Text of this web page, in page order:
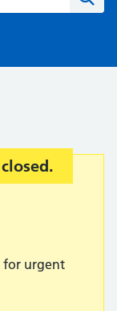
for urgent